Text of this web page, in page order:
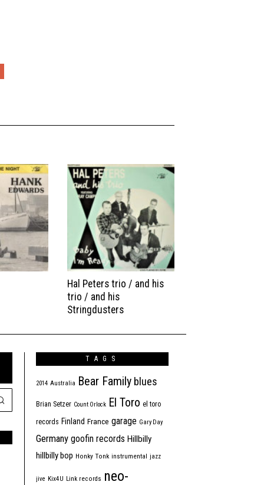
Hal Peters trio / and his
trio / and his
Stringdusters
TAGS
2014 Australia Bear Family blues
Brian Setzer Count Orlock El Toro el toro
records Finland France garage Gary Day
Germany goofin records Hillbilly
hillbilly bop Honky Tonk instrumental jazz
jive Kix4U Link records neo-